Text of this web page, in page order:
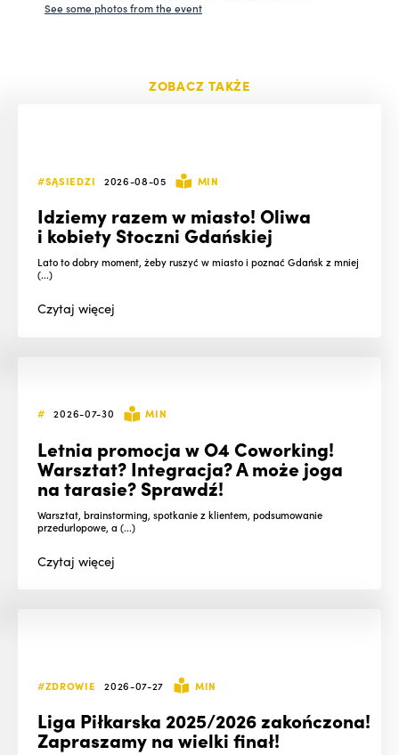
See some photos from the event
ZOBACZ TAKŻE
#SĄSIEDZI 2026-08-05 MIN
Idziemy razem w miasto! Oliwa
i kobiety Stoczni Gdańskiej
Lato to dobry moment, żeby ruszyć w miasto i poznać Gdańsk z mniej
(...)
Czytajwięcej
# 2026-07-30 MIN
Letnia promocja w O4 Coworking!
Warsztat? Integracja? A może joga
na tarasie? Sprawdź!
Warsztat, brainstorming, spotkanie z klientem, podsumowanie
przedurlopowe, a (...)
Czytajwięcej
#ZDROWIE 2026-07-27 MIN
Liga Piłkarska 2025/2026 zakończona!
Zapraszamy na wielki finał!